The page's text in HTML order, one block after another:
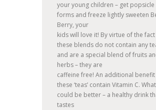
your young children – get popsicle
forms and freeze lightly sweeten
Berry, your
kids will love it! By virtue of the fact
these blends do not contain any
and are a special blend of fruits
herbs – they are
caffeine free! An additional benefit
these ‘teas’ contain Vitamin C. What
could be better – a healthy drink
tastes